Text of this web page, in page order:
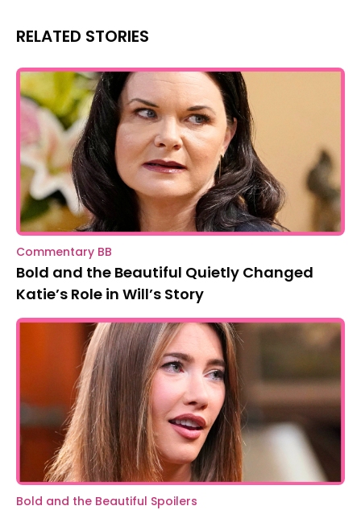
RELATED STORIES
Commentary BB
Bold and the Beautiful Quietly Changed
Katie’s Role in Will’s Story
Bold and the Beautiful Spoilers